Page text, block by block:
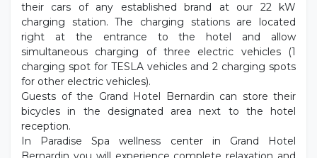
their cars of any established brand at our 22 kW
charging station. The charging stations are located
right at the entrance to the hotel and allow
simultaneous charging of three electric vehicles (1
charging spot for TESLA vehicles and 2 charging spots
for other electric vehicles).
Guests of the Grand Hotel Bernardin can store their
bicycles in the designated area next to the hotel
reception.
In Paradise Spa wellness center in Grand Hotel